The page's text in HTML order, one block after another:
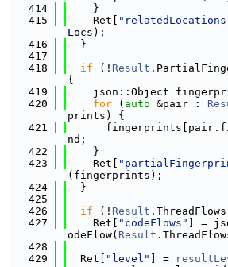
  414
    }
  415
    Ret[
Locs);
  416
  }
  417
  418
if (! Result
{
  419
json::Object
  420
for ( auto &pair :
prints) {
  421
nd;
  422
    }
  423
    Ret[
(fingerprints);
  424
  }
  425
  426
if (! Result
  427
    Ret[
"codeFlows"
] =
odeFlow( Result
  428
  429
  Ret[
"level" ] =